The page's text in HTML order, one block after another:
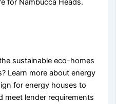
for Nambucca Heads.
sustainable eco-homes
Learn more about energy
for energy houses to
meet lender requirements